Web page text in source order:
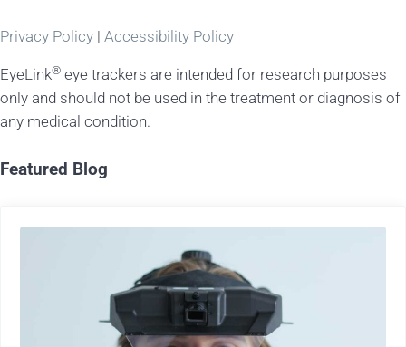
Privacy Policy |Accessibility Policy
EyeLink® eye trackers are intended for research purposes
only and should not be used in the treatment or diagnosis of
any medical condition.
Featured Blog